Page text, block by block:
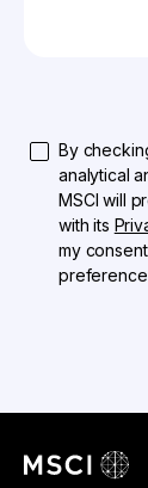
By
analytical
MSCI will
with its
my